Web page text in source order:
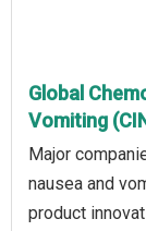
Global
Vomiting
Major
nausea and
product